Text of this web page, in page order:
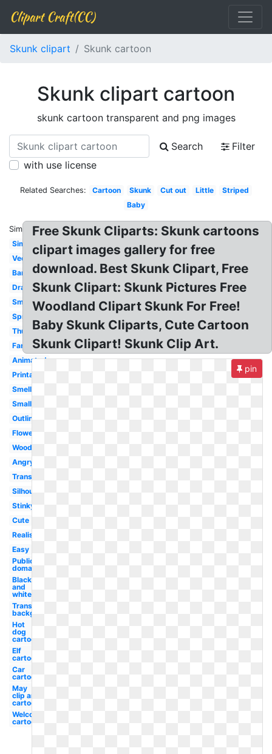
Clipart Craft(CC)
Skunk clipart Skunk cartoon
Skunk clipart cartoon
skunk cartoon transparent and png images
Search
Filter
with use license
Related Searches: Cartoon Skunk Cut out Little
Striped
Baby
Similar:
Simple
Vector
Bambi
Drawing
Smelly
Spray
Thumper
Fart
Animated
Printable
Smell
Small
Outline
Flower
Woodland
Angry
Transparent
Silhouette
Stinky
Cute
Realistic
Easy
Public
domain
Black
and
white
Transparent
background
Hot
dog
cartoon
Elf
cartoon
Car
cartoon
May
clip art
cartoon
Welcome
cartoon
Free Skunk Cliparts: Skunk cartoons
clipart images gallery for free
download. Best Skunk Clipart, Free
Skunk Clipart: Skunk Pictures Free
Woodland Clipart Skunk For Free!
Baby Skunk Cliparts, Cute Cartoon
Skunk Clipart! Skunk Clip Art.
pin